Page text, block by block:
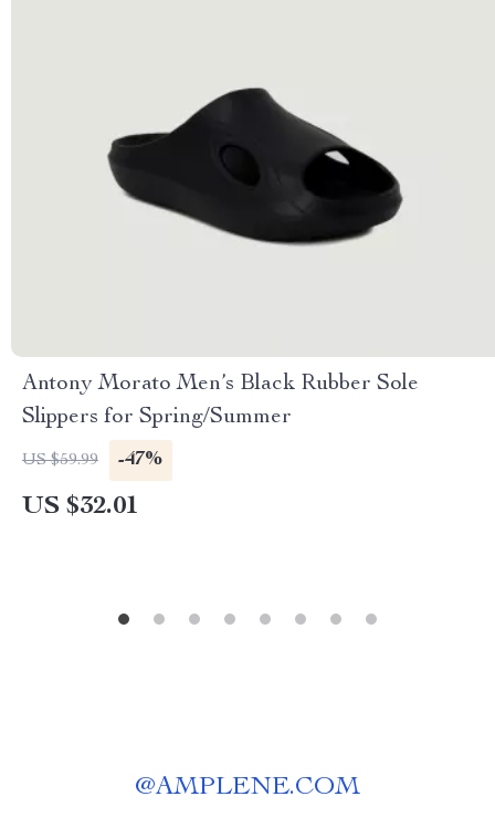
Antony Morato Men’s Black Rubber Sole
Slippers for Spring/Summer
US $59.99 -47%
US $32.01
@AMPLENE.COM